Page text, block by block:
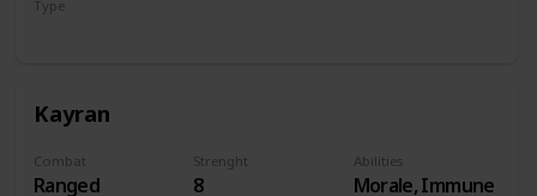
Type
Kayran
Combat
Ranged
Strenght
8
Abilities
Morale, Immune